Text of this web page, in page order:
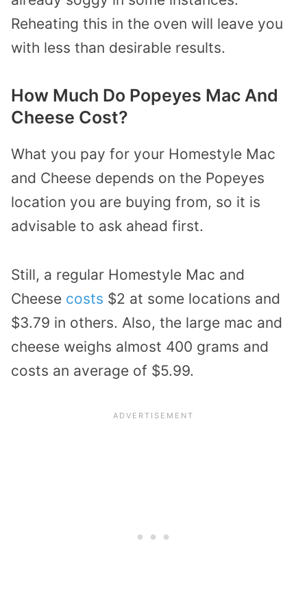
Reheating this in the oven will leave you
with less than desirable results.
How Much Do Popeyes Mac And
Cheese Cost?
What you pay for your Homestyle Mac
and Cheese depends on the Popeyes
location you are buying from, so it is
advisable to ask ahead first.
Still, a regular Homestyle Mac and
Cheese costs $2 at some locations and
$3.79 in others. Also, the large mac and
cheese weighs almost 400 grams and
costs an average of $5.99.